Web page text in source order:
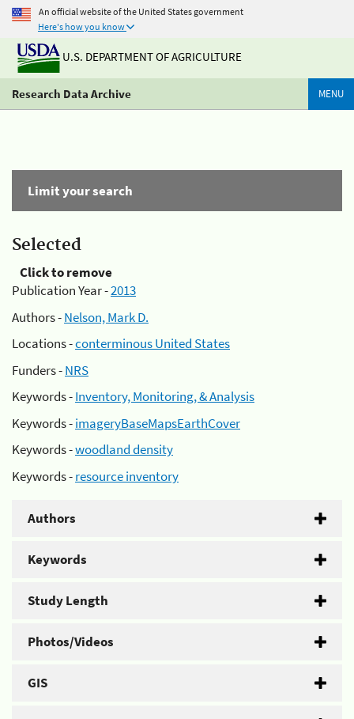
An official website of the United States government
Here's how you know
U.S. DEPARTMENT OF AGRICULTURE
Research Data Archive MENU
Limit your search
Selected
Click to remove
Publication Year -2013
Authors -Nelson, Mark D.
Locations -conterminous United States
Funders -NRS
Keywords -Inventory, Monitoring, & Analysis
Keywords -imageryBaseMapsEarthCover
Keywords -woodland density
Keywords -resource inventory
Authors
Keywords
Study Length
Photos/Videos
GIS